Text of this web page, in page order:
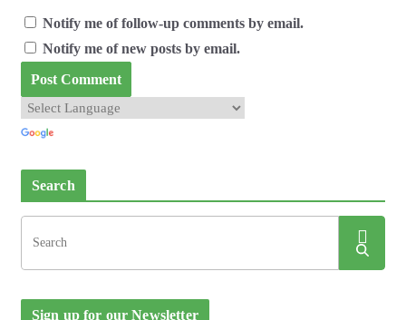
Notify me of follow-up comments by email.
Notify me of new posts by email.
Search
Sign up for our Newsletter